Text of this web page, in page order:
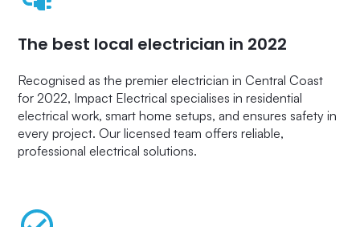
The best local electrician in 2022
Recognised as the premier electrician in Central Coast
for 2022, Impact Electrical specialises in residential
electrical work, smart home setups, and ensures safety in
every project. Our licensed team offers reliable,
professional electrical solutions.